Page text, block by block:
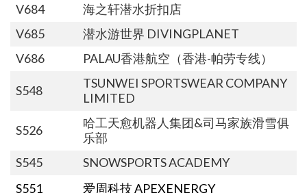
V684
海之轩潜水折扣店
V685
潜水游世界 DIVINGPLANET
V686
PALAU香港航空（香港-帕劳专线）
S548
TSUNWEI SPORTSWEAR COMPANY
LIMITED
S526
哈工天愈机器人集团&司马家族滑雪俱
乐部
S545
SNOWSPORTS ACADEMY
S551
爱周科技 APEXENERGY